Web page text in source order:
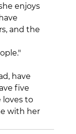
enjoys
and the
have
five
loves to
with her